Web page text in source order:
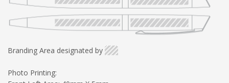
Branding Area designated by
Photo Printing: